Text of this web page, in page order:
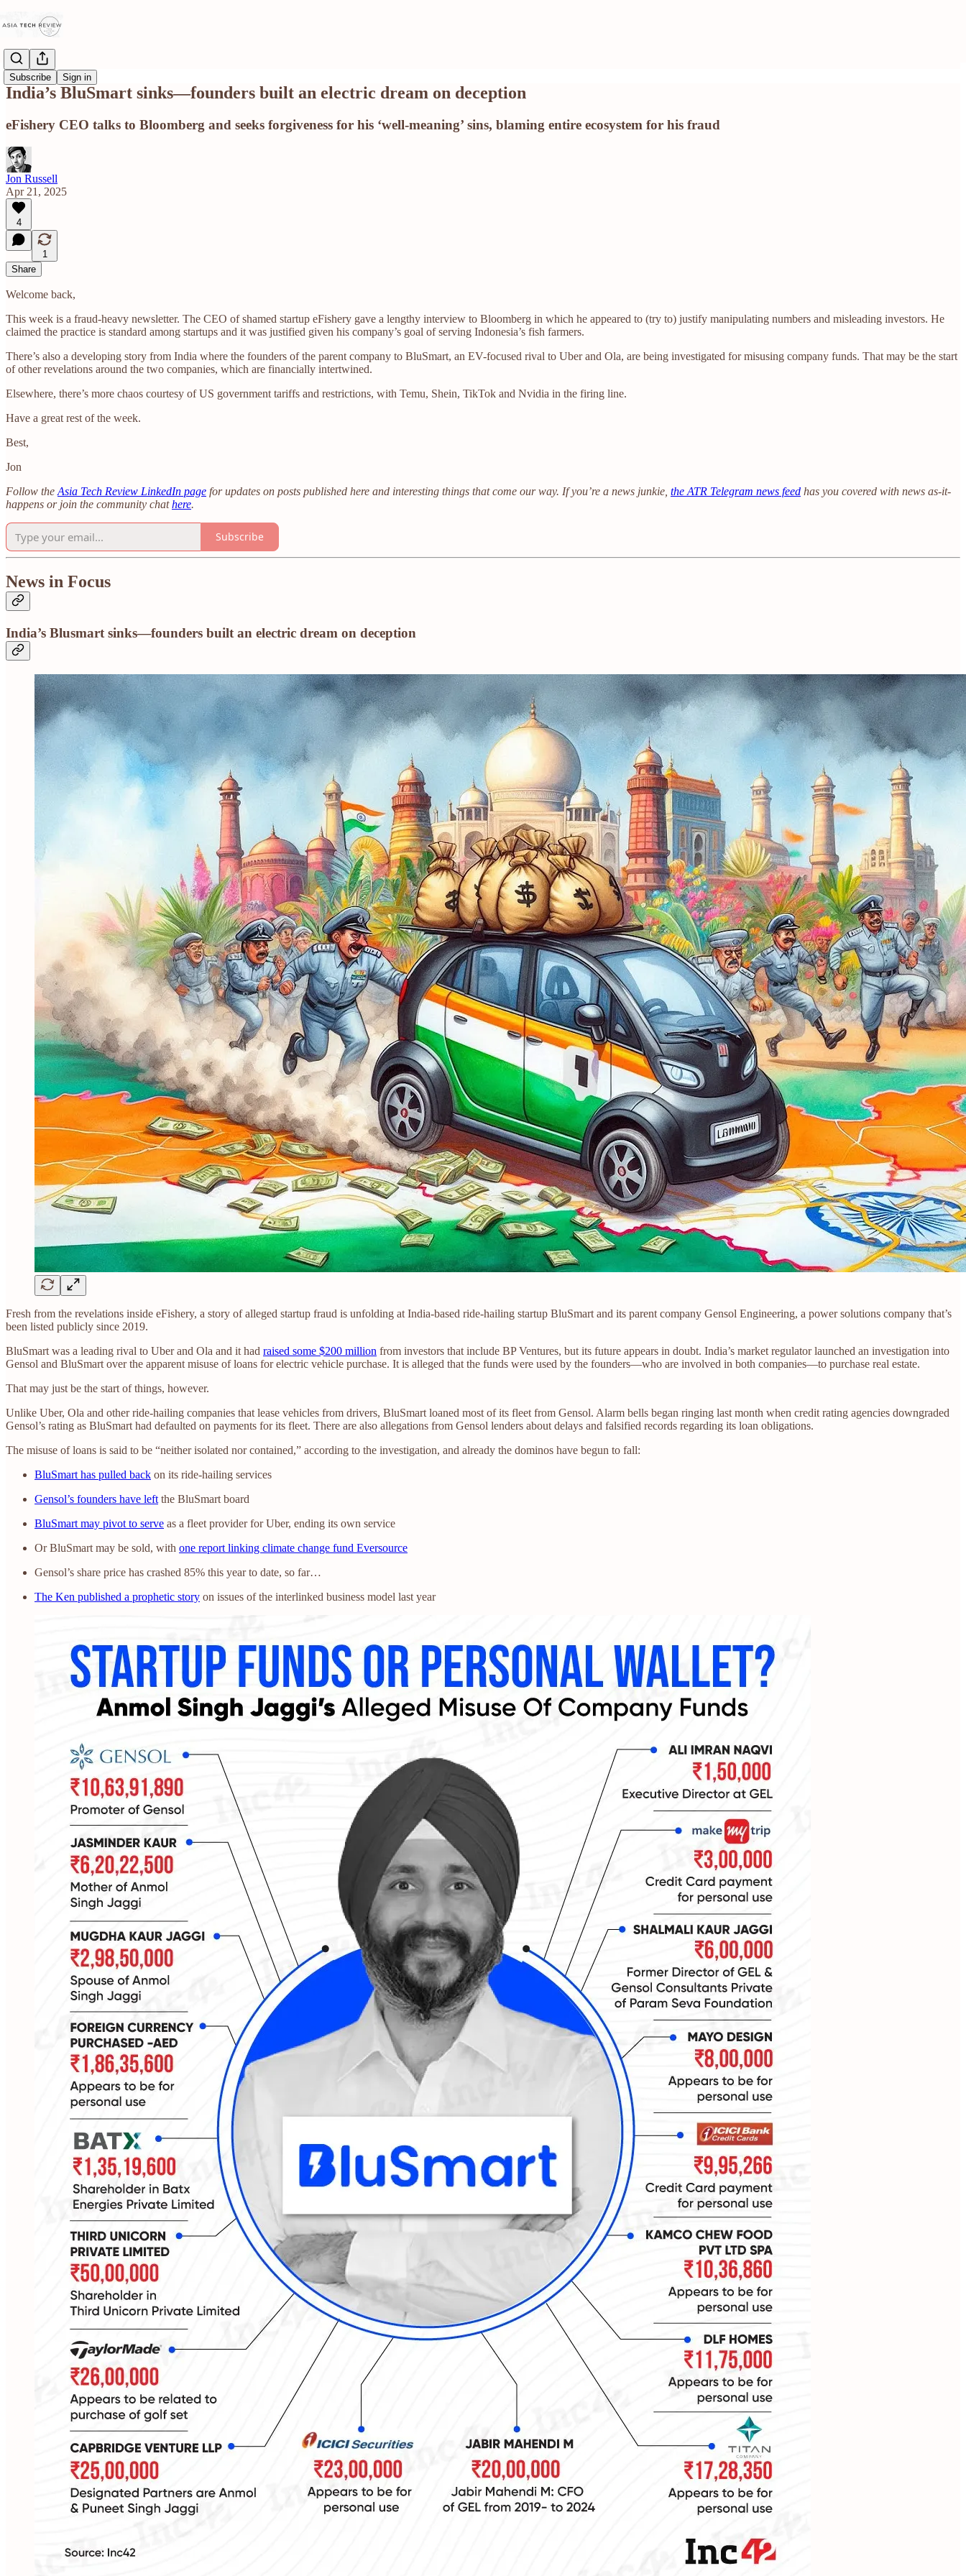
Subscribe Sign in
India’s BluSmart sinks—founders built an electric dream on deception
eFishery CEO talks to Bloomberg and seeks forgiveness for his ‘well-meaning’ sins, blaming entire ecosystem for his fraud
Jon Russell
Apr 21, 2025
4
1
Share
Welcome back,
This week is a fraud-heavy newsletter. The CEO of shamed startup eFishery gave a lengthy interview to Bloomberg in which he appeared to (try to) justify manipulating numbers and misleading investors. He
claimed the practice is standard among startups and it was justified given his company’s goal of serving Indonesia’s fish farmers.
There’s also a developing story from India where the founders of the parent company to BluSmart, an EV-focused rival to Uber and Ola, are being investigated for misusing company funds. That may be the start
of other revelations around the two companies, which are financially intertwined.
Elsewhere, there’s more chaos courtesy of US government tariffs and restrictions, with Temu, Shein, TikTok and Nvidia in the firing line.
Have a great rest of the week.
Best,
Jon
Follow the Asia Tech Review LinkedIn page for updates on posts published here and interesting things that come our way. If you’re a news junkie, the ATR Telegram news feed has you covered with news as-it-
happens or join the community chathere.
Subscribe
News in Focus
India’s Blusmart sinks—founders built an electric dream on deception
Fresh from the revelations inside eFishery, a story of alleged startup fraud is unfolding at India-based ride-hailing startup BluSmart and its parent company Gensol Engineering, a power solutions company that’s
been listed publicly since 2019.
BluSmart was a leading rival to Uber and Ola and it had raised some $200 million from investors that include BP Ventures, but its future appears in doubt. India’s market regulator launched an investigation into
Gensol and BluSmart over the apparent misuse of loans for electric vehicle purchase. It is alleged that the funds were used by the founders—who are involved in both companies—to purchase real estate.
That may just be the start of things, however.
Unlike Uber, Ola and other ride-hailing companies that lease vehicles from drivers, BluSmart loaned most of its fleet from Gensol. Alarm bells began ringing last month when credit rating agencies downgraded
Gensol’s rating as BluSmart had defaulted on payments for its fleet. There are also allegations from Gensol lenders about delays and falsified records regarding its loan obligations.
The misuse of loans is said to be “neither isolated nor contained,” according to the investigation, and already the dominos have begun to fall:
BluSmart has pulled back on its ride-hailing services
Gensol’s founders have left the BluSmart board
BluSmart may pivot to serve as a fleet provider for Uber, ending its own service
Or BluSmart may be sold, with one report linking climate change fund Eversource
Gensol’s share price has crashed 85% this year to date, so far…
The Ken published a prophetic story on issues of the interlinked business model last year